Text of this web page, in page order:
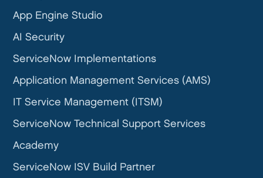
App Engine Studio
AI Security
ServiceNow Implementations
Application Management Services (AMS)
IT Service Management (ITSM)
ServiceNow Technical Support Services
Academy
ServiceNow ISV Build Partner